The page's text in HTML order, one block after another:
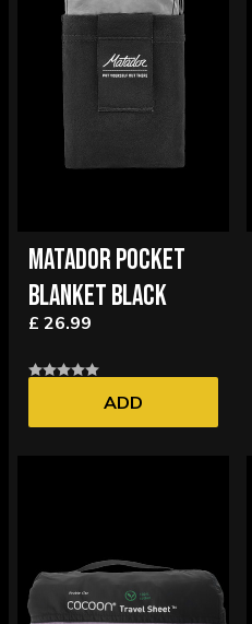
MATADOR POCKET
BLANKET BLACK
£ 26.99
ADD